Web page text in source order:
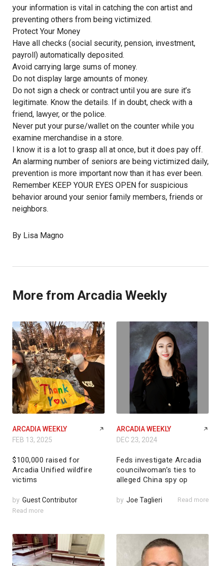
your information is vital in catching the con artist and
preventing others from being victimized.
Protect Your Money
Have all checks (social security, pension, investment,
payroll) automatically deposited.
Avoid carrying large sums of money.
Do not display large amounts of money.
Do not sign a check or contract until you are sure it’s
legitimate. Know the details. If in doubt, check with a
friend, lawyer, or the police.
Never put your purse/wallet on the counter while you
examine merchandise in a store.
I know it is a lot to grasp all at once, but it does pay off.
An alarming number of seniors are being victimized daily,
prevention is more important now than it has ever been.
Remember KEEP YOUR EYES OPEN for suspicious
behavior around your senior family members, friends or
neighbors.
By Lisa Magno
More from Arcadia Weekly
ARCADIA WEEKLY
FEB 13, 2025
$100,000 raised for
Arcadia Unified wildfire
victims
by Guest Contributor
Read more
ARCADIA WEEKLY
DEC 23, 2024
Feds investigate Arcadia
councilwoman’s ties to
alleged China spy op
by Joe Taglieri Read more